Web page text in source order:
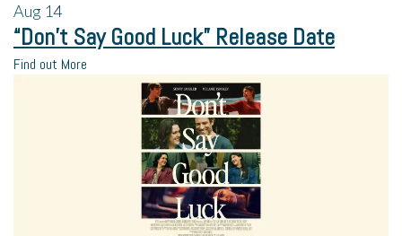
Aug 14
“Don’t Say Good Luck” Release Date
Find out More